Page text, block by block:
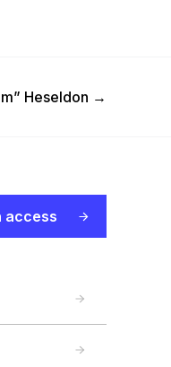
Heseldon →
access